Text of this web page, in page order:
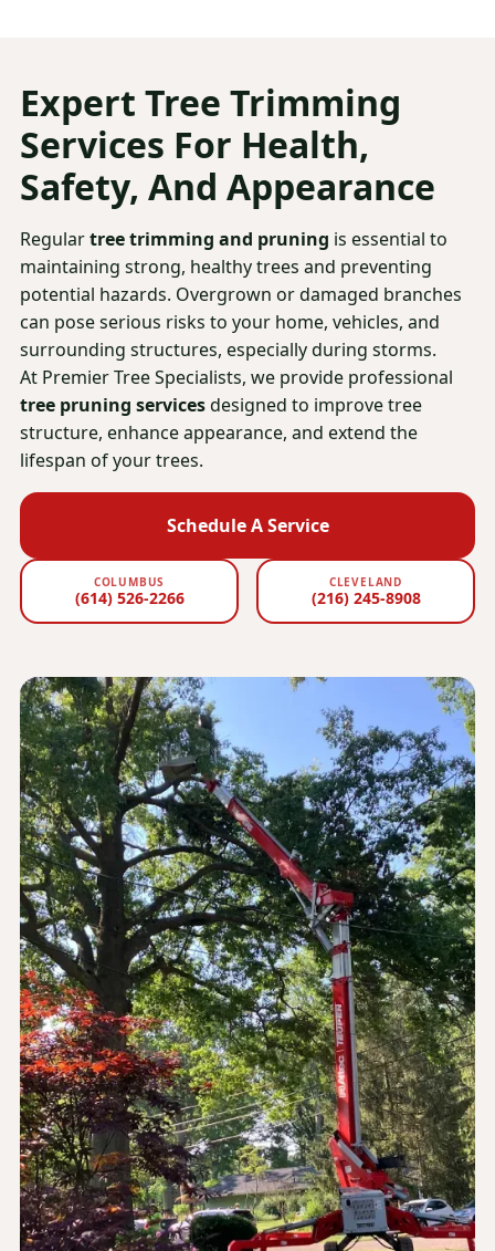
Expert Tree Trimming
Services For Health,
Safety, And Appearance
Regulartree trimming and pruning is essential to
maintaining strong, healthy trees and preventing
potential hazards. Overgrown or damaged branches
can pose serious risks to your home, vehicles, and
surrounding structures, especially during storms.
At Premier Tree Specialists, we provide professional
tree pruning servicesdesigned to improve tree
structure, enhance appearance, and extend the
lifespan of your trees.
Schedule A Service
COLUMBUS
(614) 526-2266
CLEVELAND
(216) 245-8908